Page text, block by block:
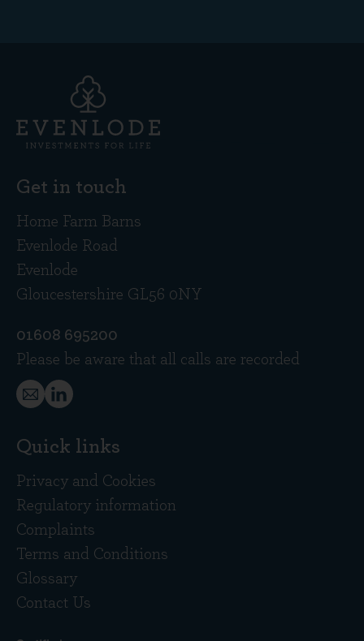
Get in touch
Home Farm Barns
Evenlode Road
Evenlode
Gloucestershire GL56 0NY
01608 695200
Please be aware that all calls are recorded
Quick links
Privacy and Cookies
Regulatory information
Complaints
Terms and Conditions
Glossary
Contact Us